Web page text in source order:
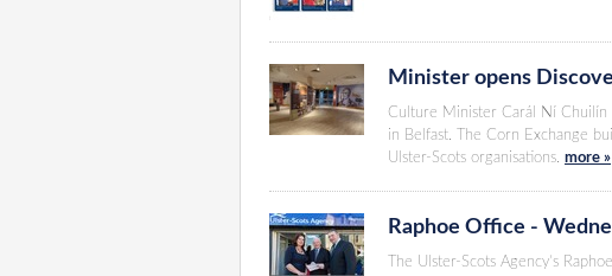
Minister opens
Culture Minister Carál Ní Chuilín
in Belfast. The Corn Exchange
Ulster-Scots organisations. more »
Raphoe Office -
The Ulster-Scots Agency’s